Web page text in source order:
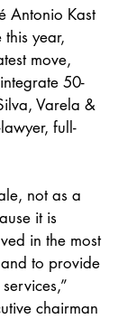
Antonio Kast
year,
move,
50-
Varela &
full-
not as a
it is
in the most
to provide
chairman